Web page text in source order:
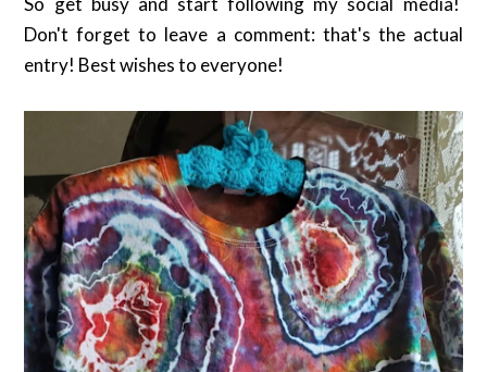
Don't forget to leave a comment: that's the actual
entry! Best wishes to everyone!